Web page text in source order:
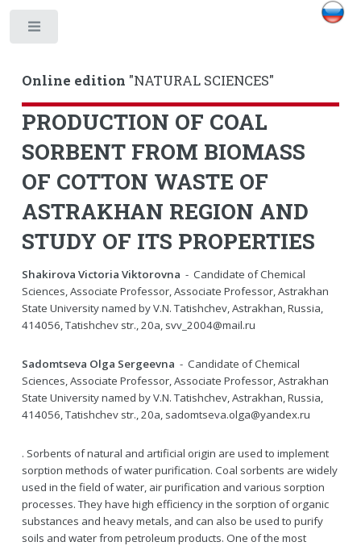
Online edition "NATURAL SCIENCES"
PRODUCTION OF COAL
SORBENT FROM BIOMASS
OF COTTON WASTE OF
ASTRAKHAN REGION AND
STUDY OF ITS PROPERTIES
Shakirova Victoria Viktorovna - Candidate of Chemical
Sciences, Associate Professor, Associate Professor, Astrakhan
State University named by V.N. Tatishchev, Astrakhan, Russia,
414056, Tatishchev str., 20a, svv_2004@mail.ru
Sadomtseva Olga Sergeevna - Candidate of Chemical
Sciences, Associate Professor, Associate Professor, Astrakhan
State University named by V.N. Tatishchev, Astrakhan, Russia,
414056, Tatishchev str., 20a, sadomtseva.olga@yandex.ru
. Sorbents of natural and artificial origin are used to implement
sorption methods of water purification. Coal sorbents are widely
used in the field of water, air purification and various sorption
processes. They have high efficiency in the sorption of organic
substances and heavy metals, and can also be used to purify
soils and water from petroleum products. One of the most